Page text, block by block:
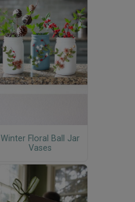
Winter Floral Ball Jar
Vases